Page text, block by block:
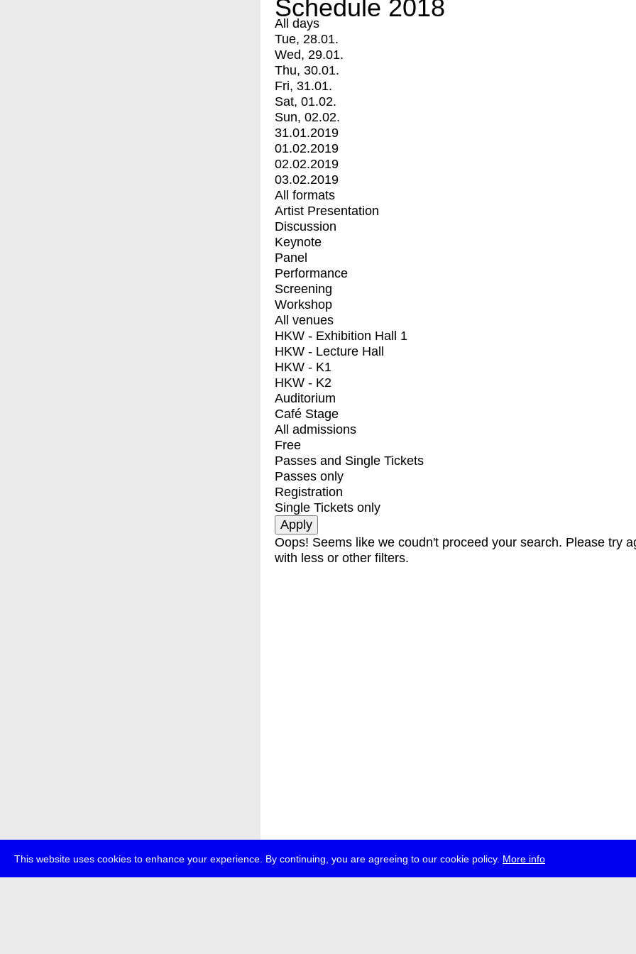
This website uses cookies to enhance your experience. By continuing, you are agreeing to our cookie policy. More info
Schedule 2018
All days
Tue, 28.01.
Wed, 29.01.
Thu, 30.01.
Fri, 31.01.
Sat, 01.02.
Sun, 02.02.
31.01.2019
01.02.2019
02.02.2019
03.02.2019
All formats
Artist Presentation
Discussion
Keynote
Panel
Performance
Screening
Workshop
All venues
HKW - Exhibition Hall 1
HKW - Lecture Hall
HKW - K1
HKW - K2
Auditorium
Café Stage
All admissions
Free
Passes and Single Tickets
Passes only
Registration
Single Tickets only
Oops! Seems like we coudn't proceed your search. Please try
with less or other filters.